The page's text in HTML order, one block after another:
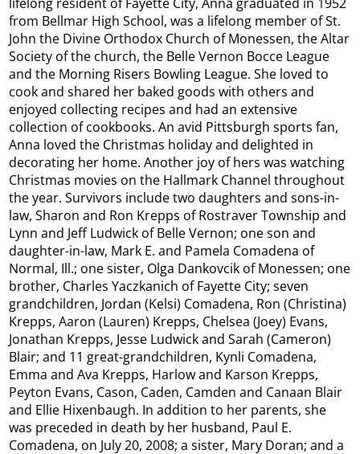
from Bellmar High School, was a lifelong member of St.
John the Divine Orthodox Church of Monessen, the Altar
Society of the church, the Belle Vernon Bocce League
and the Morning Risers Bowling League. She loved to
cook and shared her baked goods with others and
enjoyed collecting recipes and had an extensive
collection of cookbooks. An avid Pittsburgh sports fan,
Anna loved the Christmas holiday and delighted in
decorating her home. Another joy of hers was watching
Christmas movies on the Hallmark Channel throughout
the year. Survivors include two daughters and sons-in-
law, Sharon and Ron Krepps of Rostraver Township and
Lynn and Jeff Ludwick of Belle Vernon; one son and
daughter-in-law, Mark E. and Pamela Comadena of
Normal, Ill.; one sister, Olga Dankovcik of Monessen; one
brother, Charles Yaczkanich of Fayette City; seven
grandchildren, Jordan (Kelsi) Comadena, Ron (Christina)
Krepps, Aaron (Lauren) Krepps, Chelsea (Joey) Evans,
Jonathan Krepps, Jesse Ludwick and Sarah (Cameron)
Blair; and 11 great-grandchildren, Kynli Comadena,
Emma and Ava Krepps, Harlow and Karson Krepps,
Peyton Evans, Cason, Caden, Camden and Canaan Blair
and Ellie Hixenbaugh. In addition to her parents, she
was preceded in death by her husband, Paul E.
Comadena, on July 20, 2008; a sister, Mary Doran; and a